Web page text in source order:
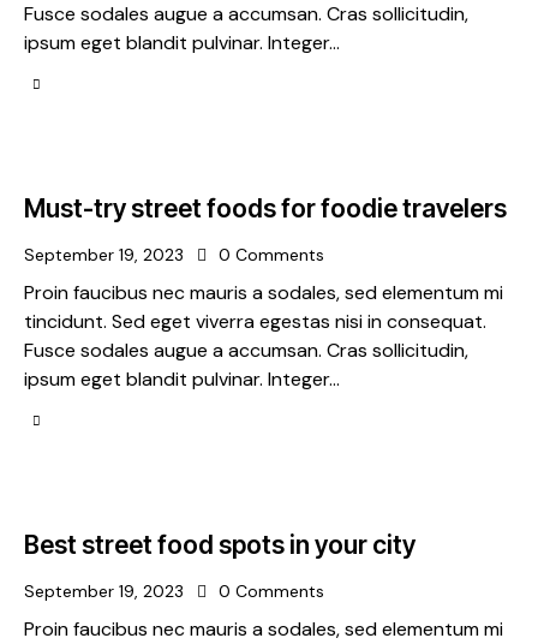
Fusce sodales augue a accumsan. Cras sollicitudin,
ipsum eget blandit pulvinar. Integer…
Must-try street foods for foodie travelers
September 19, 2023 0 Comments
Proin faucibus nec mauris a sodales, sed elementum mi
tincidunt. Sed eget viverra egestas nisi in consequat.
Fusce sodales augue a accumsan. Cras sollicitudin,
ipsum eget blandit pulvinar. Integer…
Best street food spots in your city
September 19, 2023 0 Comments
Proin faucibus nec mauris a sodales, sed elementum mi